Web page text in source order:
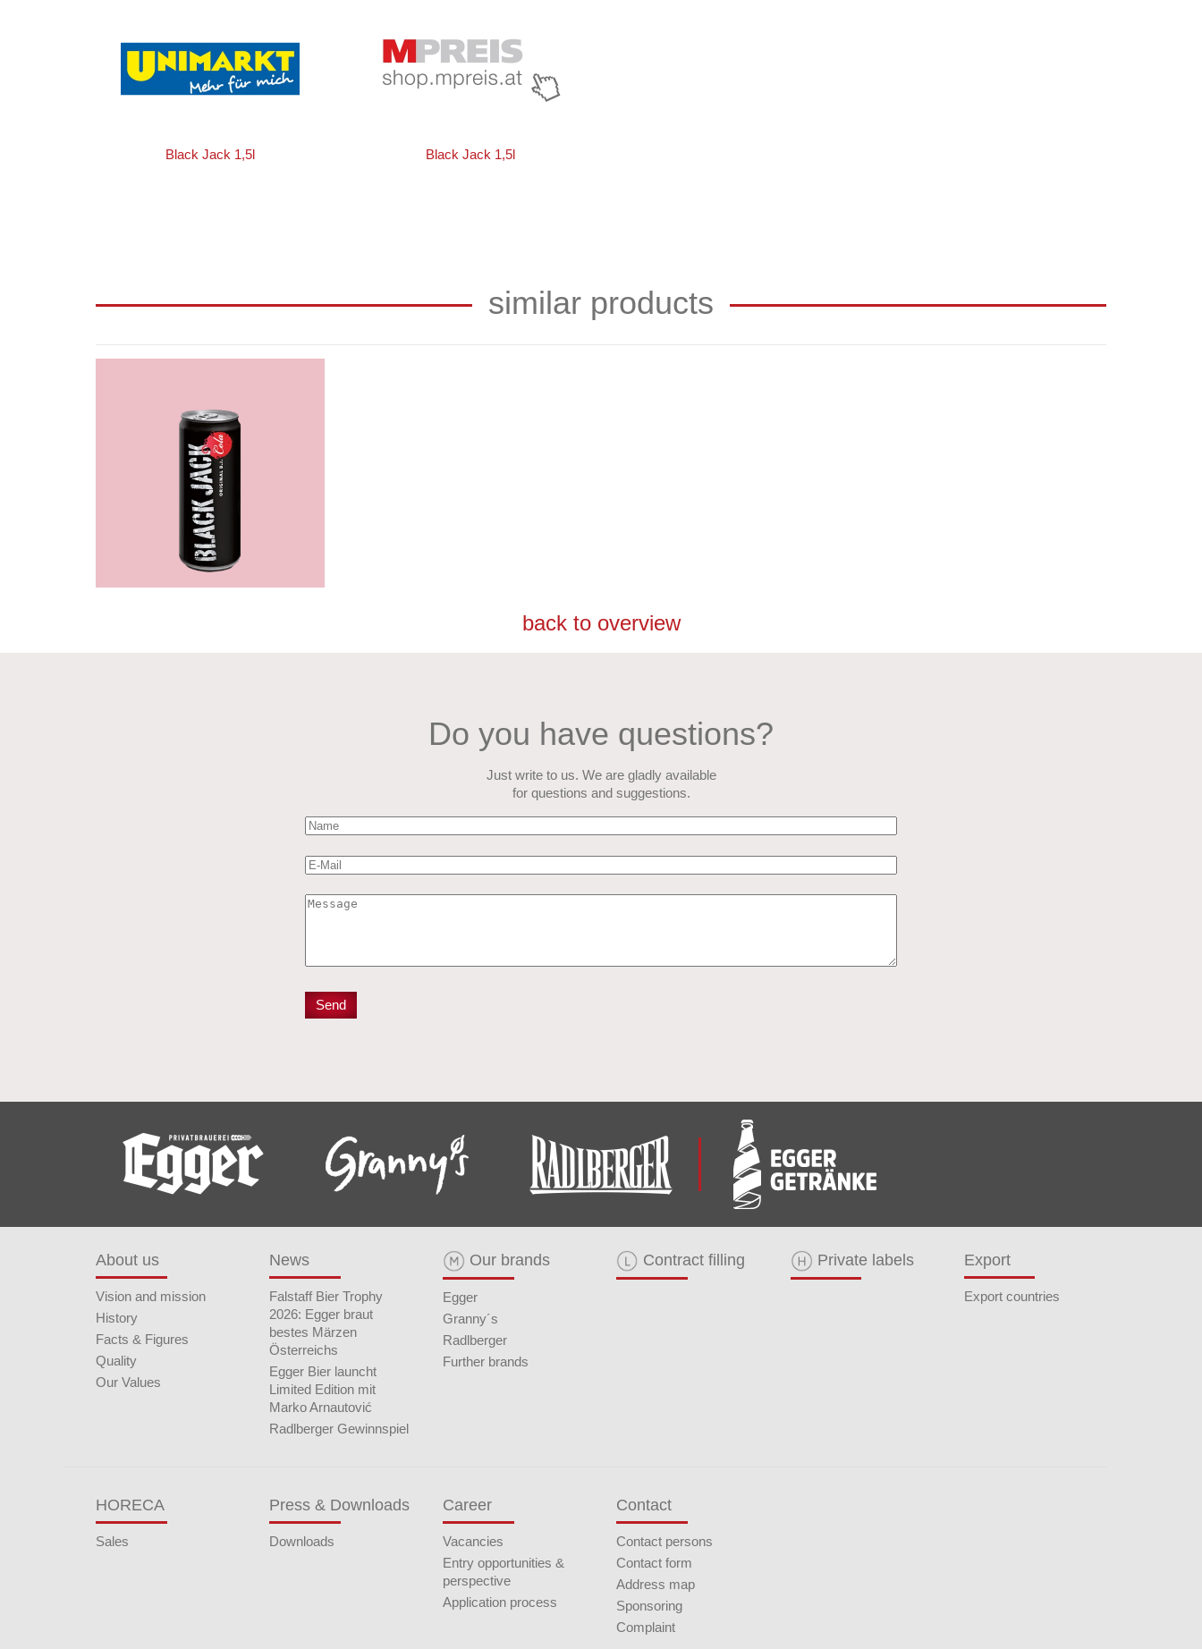
Black Jack 1,5l Black Jack 1,5l
similar products
back to overview
Do you have questions?
Just write to us. We are gladly available
for questions and suggestions.
About us
Vision and mission
History
Facts & Figures
Quality
Our Values
News
Falstaff Bier Trophy
2026: Egger braut
bestes Märzen
Österreichs
Egger Bier launcht
Limited Edition mit
Marko Arnautović
Radlberger Gewinnspiel
Our brands
Egger
Granny´s
Radlberger
Further brands
Contract filling Private labels Export
Export countries
HORECA
Sales
Press & Downloads
Downloads
Career
Vacancies
Entry opportunities &
perspective
Application process
Contact
Contact persons
Contact form
Address map
Sponsoring
Complaint